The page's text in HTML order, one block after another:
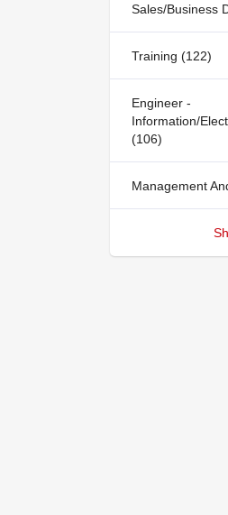
Sales/Business
Training (122)
Engineer -
Information/
(106)
Management